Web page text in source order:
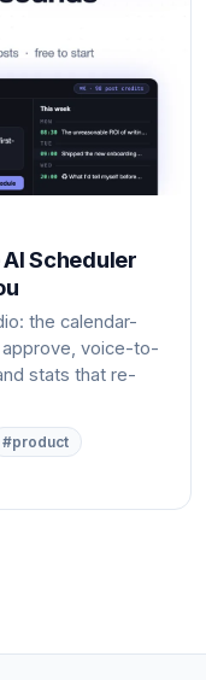
Scheduler
the calendar-
voice-to-
stats that re-
#product